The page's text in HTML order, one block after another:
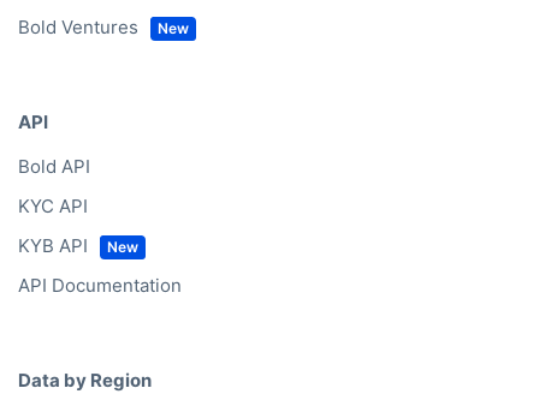
Bold Ventures
API
Bold API
KYC API
KYB API
API Documentation
Data by Region